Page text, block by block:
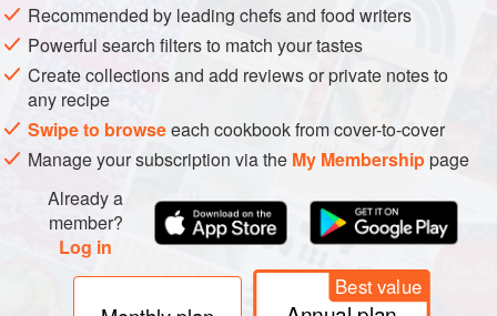
Brush the sweetcorn with a little of the olive oil and sear
in a dry, hot pan until lightly charred in parts. Remove
the corn from the cob with a sharp knife. Put into a dish.
Heat1tbsp
the white onion and yellow pepper fo
Recommended by leading chefs and food writers
Powerful search filters to match your tastes
Create collections and add reviews or private notes to
any recipe
Swipe to browseeach cookbook from cover-to-cover
Manage your subscription via the My Membershippage
Already a
member?
Log in
Best value